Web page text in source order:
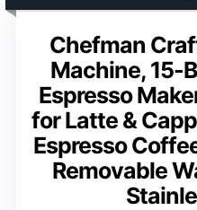
Chefman
Machine, 15-
Espresso
for Latte &
Espresso
Removable